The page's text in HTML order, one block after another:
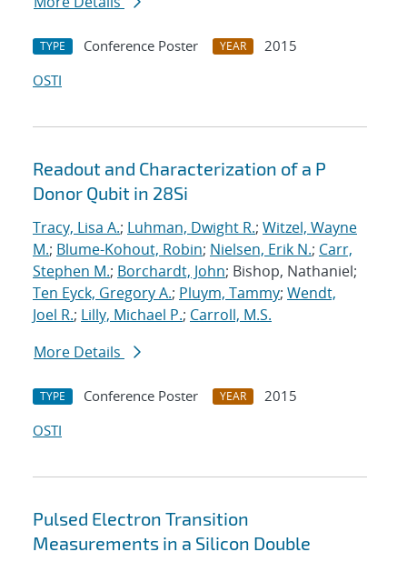
TYPE Conference Poster YEAR
2015
OSTI
Readout and Characterization of a P
Donor Qubit in 28Si
Tracy, Lisa A.; Luhman, Dwight R.; Witzel, Wayne
M.; Blume-Kohout, Robin; Nielsen, Erik N.; Carr,
Stephen M.; Borchardt, John; Bishop, Nathaniel;
Ten Eyck, Gregory A.; Pluym, Tammy; Wendt,
Joel R.; Lilly, Michael P.; Carroll, M.S.
More Details
TYPE Conference Poster YEAR
2015
OSTI
Pulsed Electron Transition
Measurements in a Silicon Double